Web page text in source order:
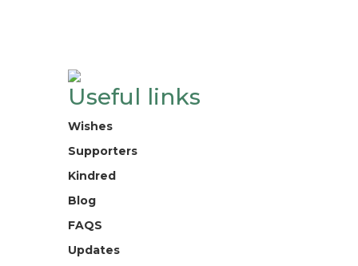
Useful links
Wishes
Supporters
Kindred
Blog
FAQS
Updates